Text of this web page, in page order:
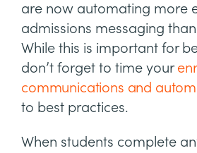
are now automating more
admissions messaging
While this is important for
don’t forget to time your
communications and
to best practices.
When students complete